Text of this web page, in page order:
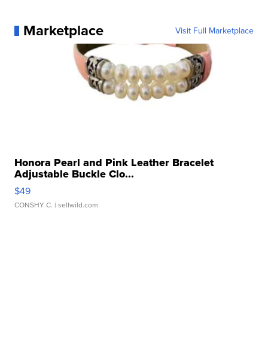
Marketplace Visit Full Marketplace
Honora Pearl and Pink Leather Bracelet
Adjustable Buckle Clo...
$49
CONSHY C. | sellwild.com